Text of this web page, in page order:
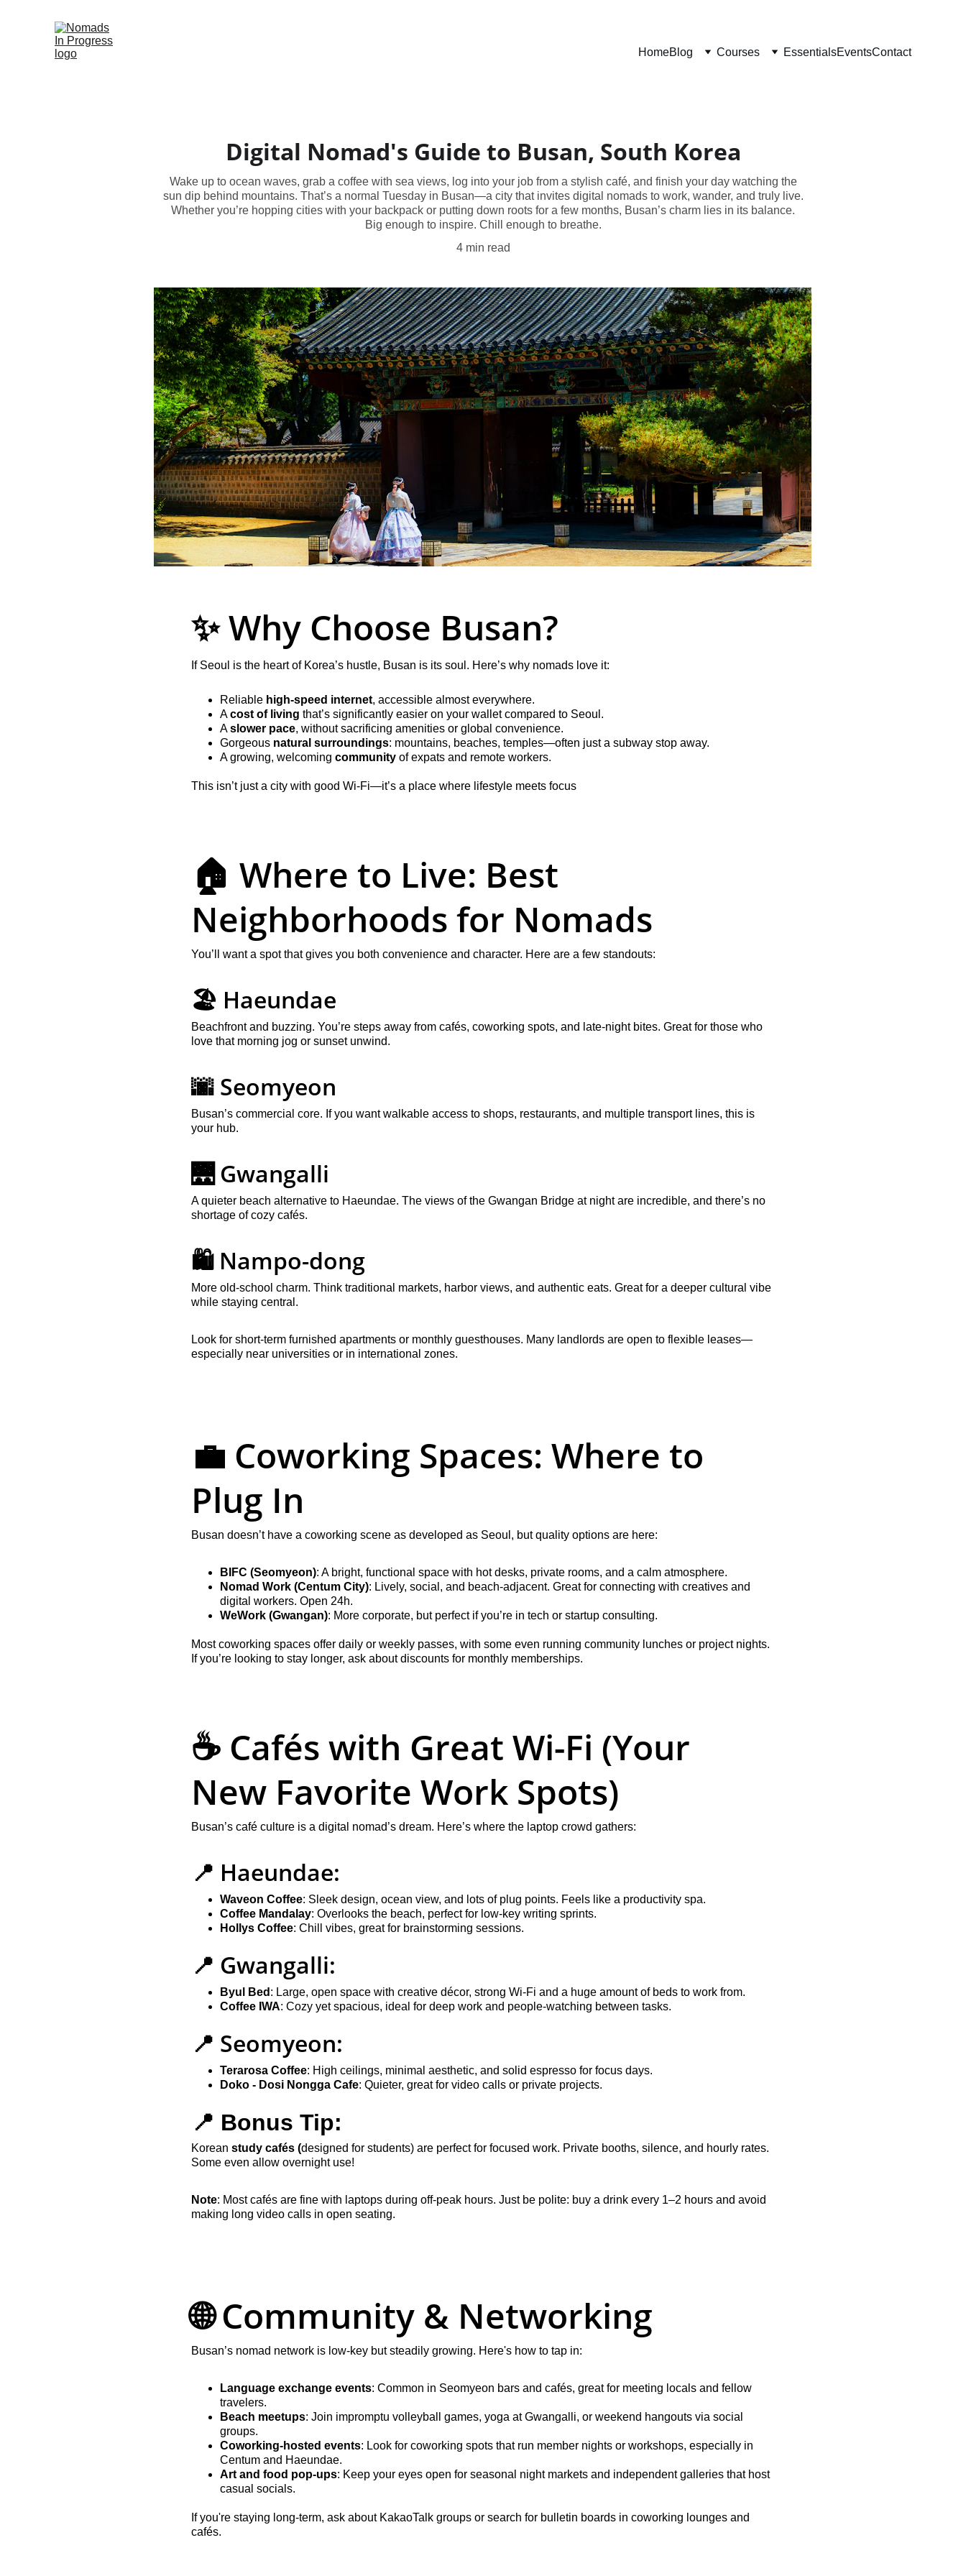
HomeBlog Courses EssentialsEventsContact
Digital Nomad's Guide to Busan, South Korea
Wake up to ocean waves, grab a coffee with sea views, log into your job from a stylish café, and finish your day watching the
sun dip behind mountains. That’s a normal Tuesday in Busan—a city that invites digital nomads to work, wander, and truly live.
Whether you’re hopping cities with your backpack or putting down roots for a few months, Busan’s charm lies in its balance.
Big enough to inspire. Chill enough to breathe.
4 min read
✨ Why Choose Busan?
If Seoul is the heart of Korea’s hustle, Busan is its soul. Here’s why nomads love it:
Reliable high-speed internet, accessible almost everywhere.
A cost of living that’s significantly easier on your wallet compared to Seoul.
A slower pace, without sacrificing amenities or global convenience.
Gorgeous natural surroundings: mountains, beaches, temples—often just a subway stop away.
A growing, welcoming community of expats and remote workers.
This isn’t just a city with good Wi-Fi—it’s a place where lifestyle meets focus
🏠 Where to Live: Best
Neighborhoods for Nomads
You’ll want a spot that gives you both convenience and character. Here are a few standouts:
🏖️ Haeundae
Beachfront and buzzing. You’re steps away from cafés, coworking spots, and late-night bites. Great for those who
love that morning jog or sunset unwind.
🌆 Seomyeon
Busan’s commercial core. If you want walkable access to shops, restaurants, and multiple transport lines, this is
your hub.
🌉 Gwangalli
A quieter beach alternative to Haeundae. The views of the Gwangan Bridge at night are incredible, and there’s no
shortage of cozy cafés.
🛍️ Nampo-dong
More old-school charm. Think traditional markets, harbor views, and authentic eats. Great for a deeper cultural vibe
while staying central.
Look for short-term furnished apartments or monthly guesthouses. Many landlords are open to flexible leases—
especially near universities or in international zones.
💼 Coworking Spaces: Where to
Plug In
Busan doesn’t have a coworking scene as developed as Seoul, but quality options are here:
BIFC (Seomyeon): A bright, functional space with hot desks, private rooms, and a calm atmosphere.
Nomad Work (Centum City): Lively, social, and beach-adjacent. Great for connecting with creatives and
digital workers. Open 24h.
WeWork (Gwangan): More corporate, but perfect if you’re in tech or startup consulting.
Most coworking spaces offer daily or weekly passes, with some even running community lunches or project nights.
If you’re looking to stay longer, ask about discounts for monthly memberships.
☕ Cafés with Great Wi-Fi (Your
New Favorite Work Spots)
Busan’s café culture is a digital nomad’s dream. Here’s where the laptop crowd gathers:
📍 Haeundae:
Waveon Coffee: Sleek design, ocean view, and lots of plug points. Feels like a productivity spa.
Coffee Mandalay: Overlooks the beach, perfect for low-key writing sprints.
Hollys Coffee: Chill vibes, great for brainstorming sessions.
📍 Gwangalli:
Byul Bed : Large, open space with creative décor, strong Wi-Fi and a huge amount of beds to work from.
Coffee IWA: Cozy yet spacious, ideal for deep work and people-watching between tasks.
📍 Seomyeon:
Terarosa Coffee: High ceilings, minimal aesthetic, and solid espresso for focus days.
Doko - Dosi Nongga Cafe: Quieter, great for video calls or private projects.
📍 Bonus Tip:
Korean study cafés (designed for students) are perfect for focused work. Private booths, silence, and hourly rates.
Some even allow overnight use!
Note: Most cafés are fine with laptops during off-peak hours. Just be polite: buy a drink every 1–2 hours and avoid
making long video calls in open seating.
🌐 Community & Networking
Busan’s nomad network is low-key but steadily growing. Here's how to tap in:
Language exchange events: Common in Seomyeon bars and cafés, great for meeting locals and fellow
travelers.
Beach meetups: Join impromptu volleyball games, yoga at Gwangalli, or weekend hangouts via social
groups.
Coworking-hosted events: Look for coworking spots that run member nights or workshops, especially in
Centum and Haeundae.
Art and food pop-ups: Keep your eyes open for seasonal night markets and independent galleries that host
casual socials.
If you're staying long-term, ask about KakaoTalk groups or search for bulletin boards in coworking lounges and
cafés.